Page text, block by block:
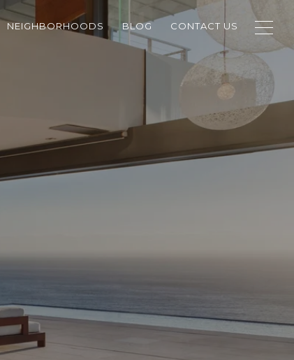
NEIGHBORHOODS BLOG CONTACT US